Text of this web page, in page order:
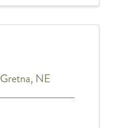
Gretna,NE